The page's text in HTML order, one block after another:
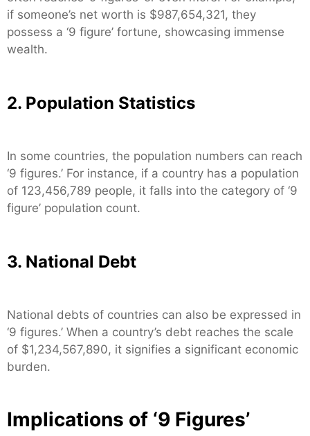
if someone’s net worth is $987,654,321, they
possess a ‘9 figure’ fortune, showcasing immense
wealth.
2. Population Statistics
In some countries, the population numbers can reach
‘9 figures.’ For instance, if a country has a population
of 123,456,789 people, it falls into the category of ‘9
figure’ population count.
3. National Debt
National debts of countries can also be expressed in
‘9 figures.’ When a country’s debt reaches the scale
of $1,234,567,890, it signifies a significant economic
burden.
Implications of ‘9 Figures’